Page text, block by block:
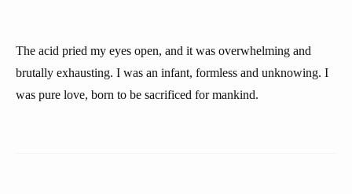
The acid pried my eyes open, and it was overwhelming and
brutally exhausting. I was an infant, formless and unknowing. I
was pure love, born to be sacrificed for mankind.